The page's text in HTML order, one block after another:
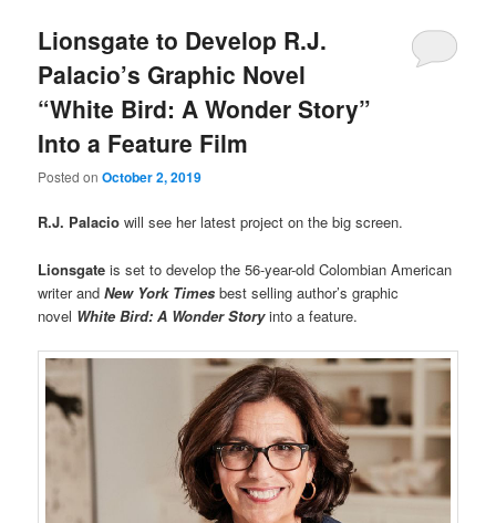
Lionsgate to Develop R.J.
Palacio’s Graphic Novel
“White Bird: A Wonder Story”
Into a Feature Film
Posted onOctober 2, 2019
R.J. Palaciowill see her latest project on the big screen.
Lionsgate is set to develop the 56-year-old Colombian American
writer andNew York Timesbest selling author’s graphic
novel White Bird: A Wonder Storyinto a feature.